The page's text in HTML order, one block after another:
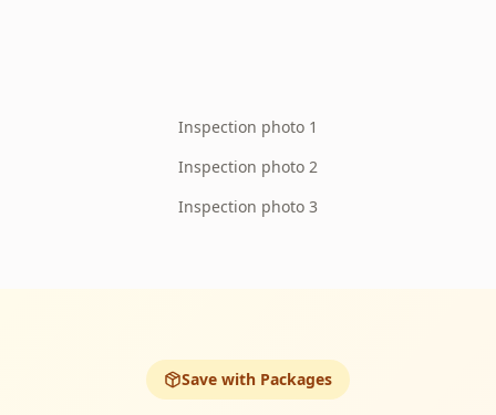
Inspection photo 1
Inspection photo 2
Inspection photo 3
Save with Packages